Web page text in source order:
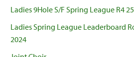
Ladies 9Hole S/F Spring League R4
Ladies Spring League Leaderboard
2024